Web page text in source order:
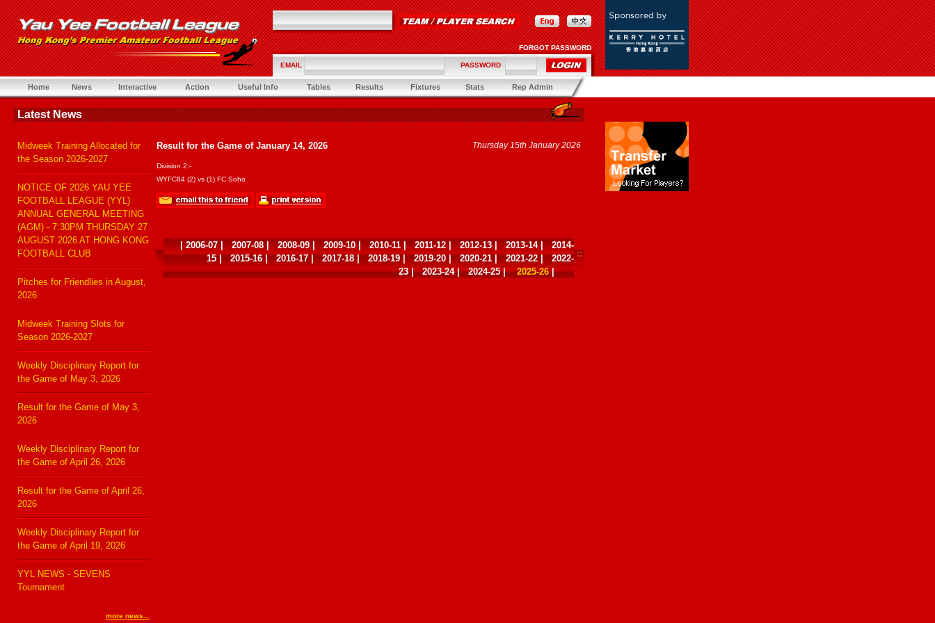
FORGOT PASSWORD
EMAIL PASSWORD
Home News Interactive Action Useful Info Tables Results Fixtures Stats Rep Admin
Latest News
Midweek Training Allocated for
the Season 2026-2027
NOTICE OF 2026 YAU YEE
FOOTBALL LEAGUE (YYL)
ANNUAL GENERAL MEETING
(AGM) - 7:30PM THURSDAY 27
AUGUST 2026 AT HONG KONG
FOOTBALL CLUB
Pitches for Friendlies in August,
2026
Midweek Training Slots for
Season 2026-2027
Weekly Disciplinary Report for
the Game of May 3, 2026
Result for the Game of May 3,
2026
Weekly Disciplinary Report for
the Game of April 26, 2026
Result for the Game of April 26,
2026
Weekly Disciplinary Report for
the Game of April 19, 2026
YYL NEWS - SEVENS
Tournament
more news...
Result for the Game of January 14, 2026 Thursday 15th January 2026
Division 2:-
WYFC84 (2) vs (1) FC Soho
|2006-07|2007-08|2008-09|2009-10|2010-11|2011-12|2012-13|2013-14|2014-
15|2015-16|2016-17|2017-18|2018-19|2019-20|2020-21|2021-22|2022-
23|2023-24|2024-25|2025-26|